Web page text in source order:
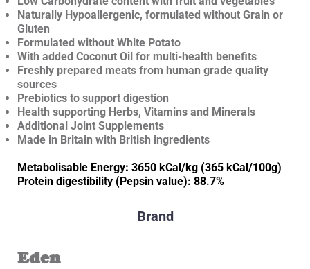
Naturally Hypoallergenic, formulated without Grain or
Gluten
Formulated without White Potato
With added Coconut Oil for multi-health benefits
Freshly prepared meats from human grade quality
sources
Prebiotics to support digestion
Health supporting Herbs, Vitamins and Minerals
Additional Joint Supplements
Made in Britain with British ingredients
Metabolisable Energy: 3650 kCal/kg (365 kCal/100g)
Protein digestibility (Pepsin value): 88.7%
Brand
Eden